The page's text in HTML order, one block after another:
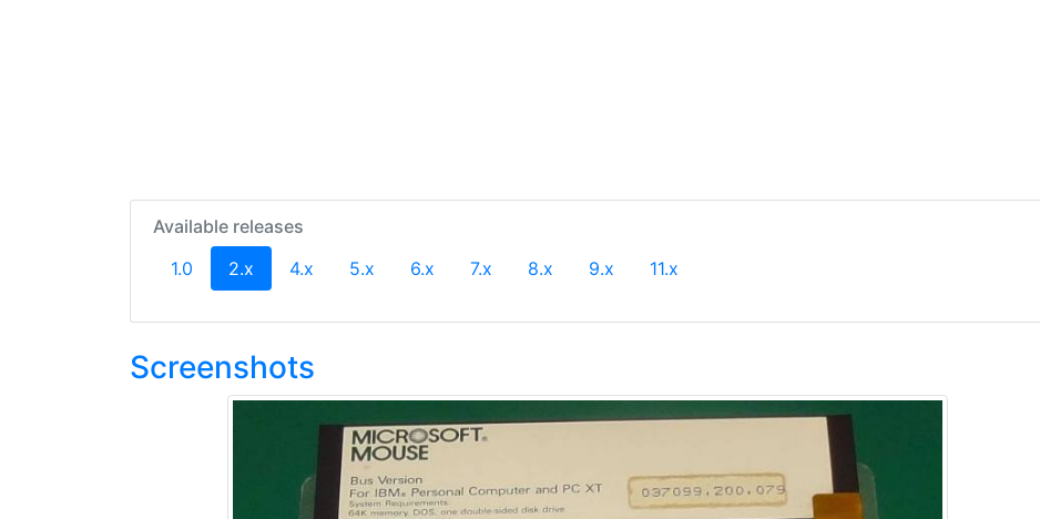
Available releases
1.0
2.x (current)
4.x 5.x 6.x 7.x 8.x 9.x 11.x
Screenshots